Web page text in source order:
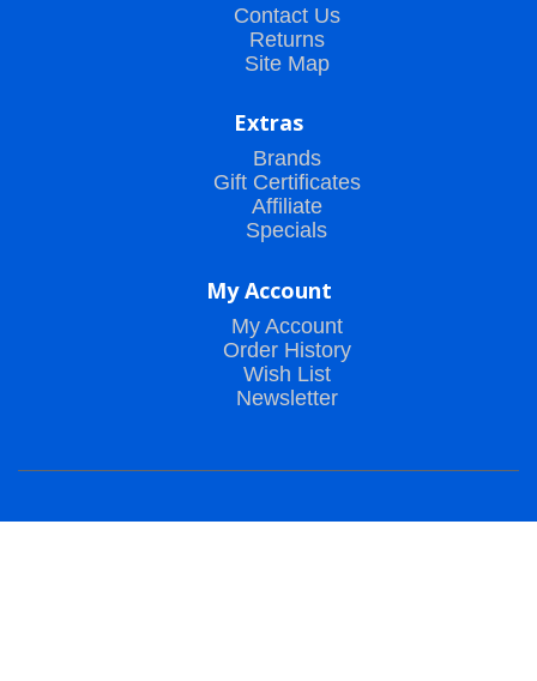
Contact Us
Returns
Site Map
Extras
Brands
Gift Certificates
Affiliate
Specials
My Account
My Account
Order History
Wish List
Newsletter